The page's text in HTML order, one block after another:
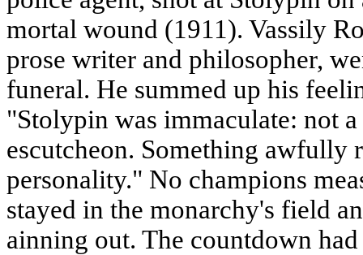
mortal wound (1911). Vassily
prose writer and philosopher,
funeral. He summed up his
"Stolypin was immaculate: not
escutcheon. Something awfully
personality." No champions
stayed in the monarchy's field
ainning out. The countdown